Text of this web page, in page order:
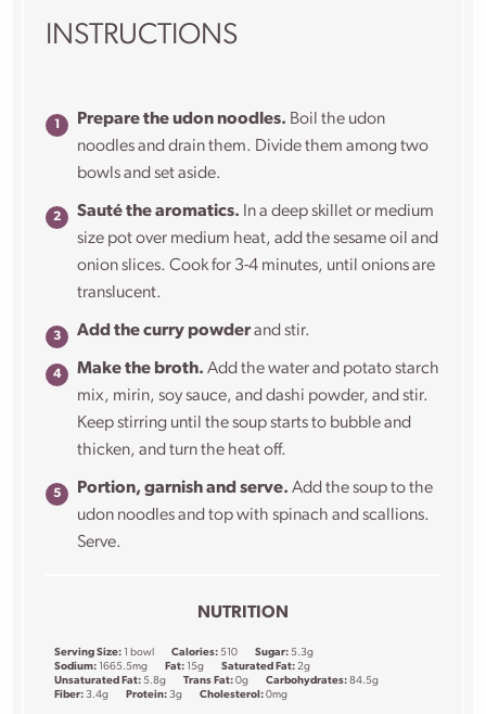
INSTRUCTIONS
Prepare the udon noodles. Boil the udon
noodles and drain them. Divide them among two
bowls and set aside.
Sauté the aromatics. In a deep skillet or medium
size pot over medium heat, add the sesame oil and
onion slices. Cook for 3-4 minutes, until onions are
translucent.
Add the curry powderand stir.
Make the broth. Add the water and potato starch
mix, mirin, soy sauce, and dashi powder, and stir.
Keep stirring until the soup starts to bubble and
thicken, and turn the heat off.
Portion, garnish and serve. Add the soup to the
udon noodles and top with spinach and scallions.
Serve.
NUTRITION
Serving Size: 1 bowl Calories: 510 Sugar: 5.3g
Sodium: 1665.5mg Fat: 15g Saturated Fat: 2g
Unsaturated Fat: 5.8g Trans Fat: 0g Carbohydrates: 84.5g
Fiber: 3.4g Protein: 3g Cholesterol: 0mg